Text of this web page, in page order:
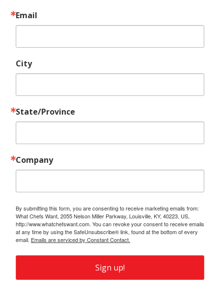
Email
City
State/Province
Company
By submitting this form, you are consenting to receive marketing emails from:
What Chefs Want, 2055 Nelson Miller Parkway, Louisville, KY, 40223, US,
http://www.whatchefswant.com. You can revoke your consent to receive emails
at any time by using the SafeUnsubscribe® link, found at the bottom of every
email. Emails are serviced by Constant Contact.
Sign up!